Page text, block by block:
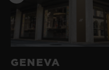
GENEVA
EXPECTED DELIVERY
FREE DELIVERY &